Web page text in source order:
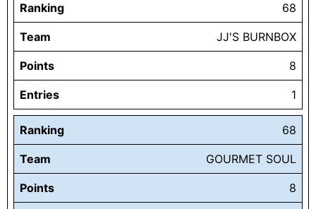
Ranking 68
Team JJ'S BURNBOX
Points 8
Entries 1
Ranking 68
Team GOURMET SOUL
Points 8